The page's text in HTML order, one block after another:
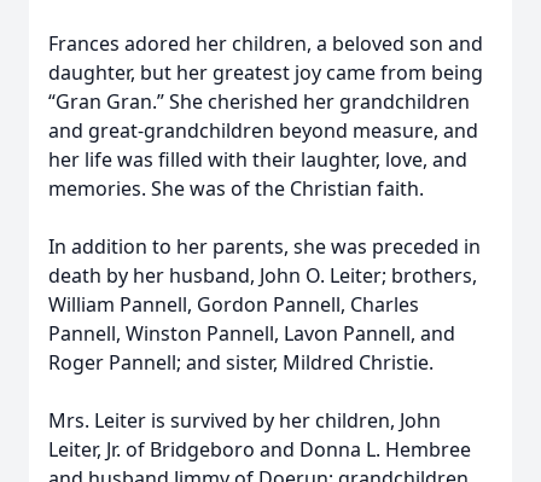
Frances adored her children, a beloved son and
daughter, but her greatest joy came from being
“Gran Gran.” She cherished her grandchildren
and great-grandchildren beyond measure, and
her life was filled with their laughter, love, and
memories. She was of the Christian faith.
In addition to her parents, she was preceded in
death by her husband, John O. Leiter; brothers,
William Pannell, Gordon Pannell, Charles
Pannell, Winston Pannell, Lavon Pannell, and
Roger Pannell; and sister, Mildred Christie.
Mrs. Leiter is survived by her children, John
Leiter, Jr. of Bridgeboro and Donna L. Hembree